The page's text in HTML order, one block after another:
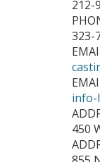
212-
323-
info-
450